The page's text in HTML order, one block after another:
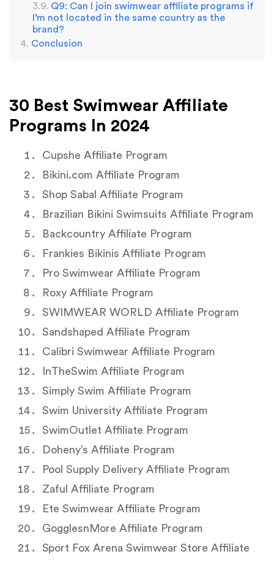
Q9: Can I join swimwear affiliate programs if
I’m not located in the same country as the
brand?
Conclusion
30 Best Swimwear Affiliate
Programs In 2024
Cupshe Affiliate Program
Bikini.com Affiliate Program
Shop Sabal Affiliate Program
Brazilian Bikini Swimsuits Affiliate Program
Backcountry Affiliate Program
Frankies Bikinis Affiliate Program
Pro Swimwear Affiliate Program
Roxy Affiliate Program
SWIMWEAR WORLD Affiliate Program
Sandshaped Affiliate Program
Calibri Swimwear Affiliate Program
InTheSwim Affiliate Program
Simply Swim Affiliate Program
Swim University Affiliate Program
SwimOutlet Affiliate Program
Doheny’s Affiliate Program
Pool Supply Delivery Affiliate Program
Zaful Affiliate Program
Ete Swimwear Affiliate Program
GogglesnMore Affiliate Program
Sport Fox Arena Swimwear Store Affiliate